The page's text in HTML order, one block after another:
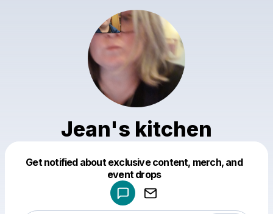
Jean's kitchen
Get notified about exclusive content, merch, and
event drops
Make a drop like this